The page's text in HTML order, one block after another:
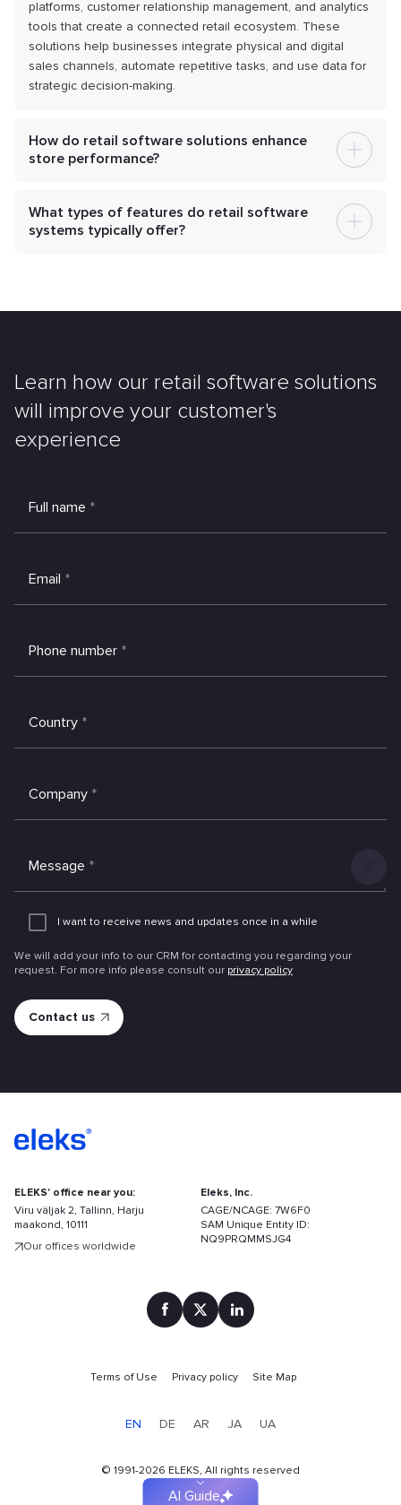
platforms, customer relationship management, and analytics
tools that create a connected retail ecosystem. These
solutions help businesses integrate physical and digital
sales channels, automate repetitive tasks, and use data for
strategic decision-making.
How do retail software solutions enhance
store performance?
What types of features do retail software
systems typically offer?
Learn how our retail software solutions
will improve your customer's
experience
Full name *
Email *
Phone number *
Country *
Company *
Message *
Add
I want to receive news and updates once in a while
We will add your info to our CRM for contacting you regarding your
request. For more info please consult our privacy policy
ELEKS' office near you:
Viru väljak 2, Tallinn, Harju
maakond, 10111
Our offices worldwide
Eleks, Inc.
CAGE/NCAGE: 7W6F0
SAM Unique Entity ID:
NQ9PRQMMSJG4
Terms of Use Privacy policy Site Map
EN DE AR JA UA
© 1991-2026 ELEKS, All rights reserved
your
faster
AI Guide